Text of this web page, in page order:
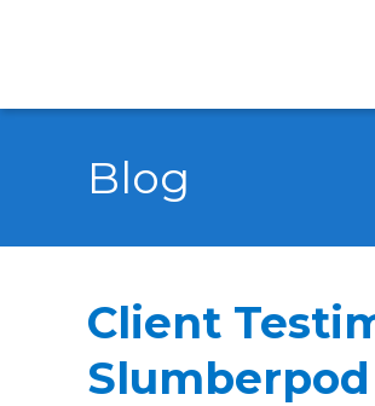
Blog
Client
Slumberpod